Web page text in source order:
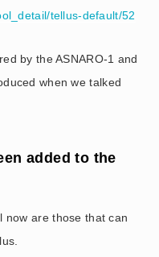
tellus-default/52
by the ASNARO-1 and
when we talked
added to the
now are those that can